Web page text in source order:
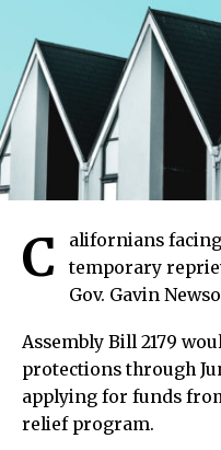
C
alifornians
temporary
Gov. Gavin
Assembly Bill 2179
protections through
applying for funds
relief program.